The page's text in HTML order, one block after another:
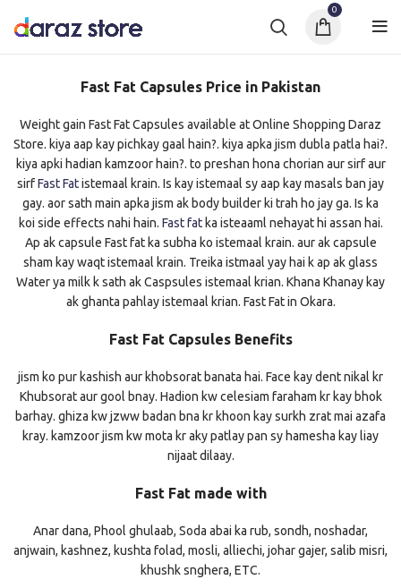
0
Fast Fat Capsules Price in Pakistan
Weight gain Fast Fat Capsules available at Online Shopping Daraz
Store. kiya aap kay pichkay gaal hain?. kiya apka jism dubla patla hai?.
kiya apki hadian kamzoor hain?. to preshan hona chorian aur sirf aur
sirfFast Fatistemaal krain. Is kay istemaal sy aap kay masals ban jay
gay. aor sath main apka jism ak body builder ki trah ho jay ga. Is ka
koi side effects nahi hain. Fast fatka isteaaml nehayat hi assan hai.
Ap ak capsule Fast fat ka subha ko istemaal krain. aur ak capsule
sham kay waqt istemaal krain. Treika istmaal yay hai k ap ak glass
Water ya milk k sath ak Caspsules istemaal krian. Khana Khanay kay
ak ghanta pahlay istemaal krian. Fast Fat in Okara.
Fast Fat Capsules Benefits
jism ko pur kashish aur khobsorat banata hai. Face kay dent nikal kr
Khubsorat aur gool bnay. Hadion kw celesiam faraham kr kay bhok
barhay. ghiza kw jzww badan bna kr khoon kay surkh zrat mai azafa
kray. kamzoor jism kw mota kr aky patlay pan sy hamesha kay liay
nijaat dilaay.
Fast Fat made with
Anar dana, Phool ghulaab, Soda abai ka rub, sondh, noshadar,
anjwain, kashnez, kushta folad, mosli, alliechi, johar gajer, salib misri,
khushk snghera, ETC.